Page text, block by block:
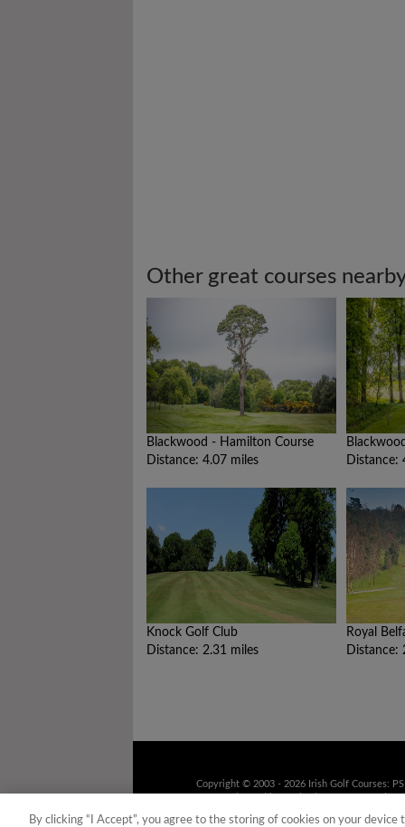
Other great courses
Blackwood - Hamilton Course
Distance: 4.07 miles
Distance:
Knock Golf Club
Distance: 2.31 miles
Royal
Distance:
Copyright © 2003 - 2026 Irish Golf Courses:
By clicking “I Accept”, you agree to the storing of cookies on your device